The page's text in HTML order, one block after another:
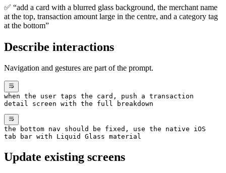
✅ “add a card with a blurred glass background, the merchant name
at the top, transaction amount large in the centre, and a category tag
at the bottom”
Describe interactions
Navigation and gestures are part of the prompt.
when the user taps the card, push a transaction
detail screen with the full breakdown
the bottom nav should be fixed, use the native iOS
tab bar with Liquid Glass material
Update existing screens